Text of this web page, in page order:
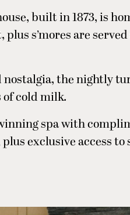
built in 1873, is
s’mores are
nostalgia, the nightly
of cold milk.
spa with
exclusive access to